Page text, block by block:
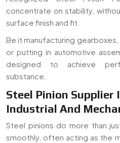
concentrate on stability,
surface finish and fit.
Be it manufacturing
or putting in automotive
designed to achieve
substance.
Steel Pinion Supplier
Industrial And
Steel pinions do more than
smoothly, often acting as the